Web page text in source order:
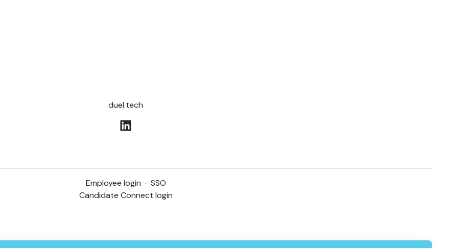
duel.tech
Employee login · SSO
Candidate Connect login